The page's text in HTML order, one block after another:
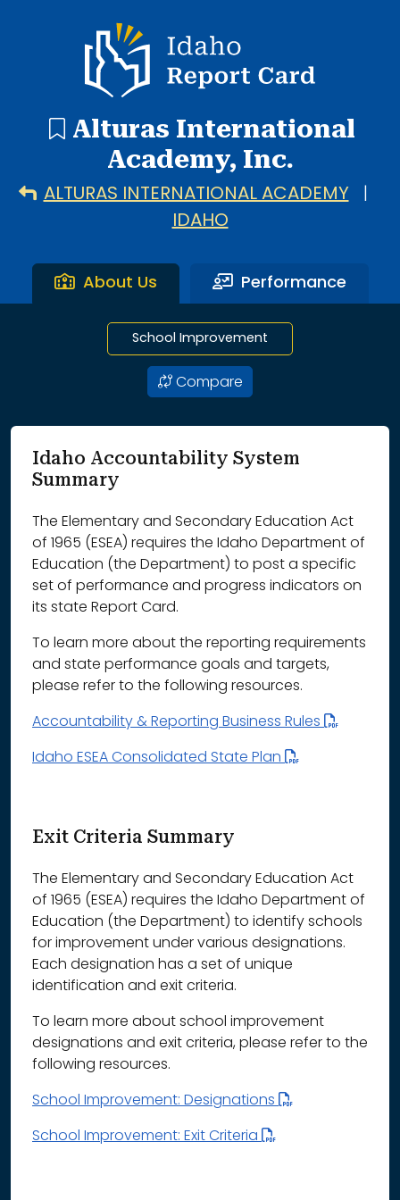
Idaho Report Card
Alturas International
Academy, Inc.
ALTURAS INTERNATIONAL ACADEMY
IDAHO
About Us Performance
School Improvement
Compare
Idaho Accountability System
Summary
The Elementary and Secondary Education Act
of 1965 (ESEA) requires the Idaho Department of
Education (the Department) to post a specific
set of performance and progress indicators on
its state Report Card.
To learn more about the reporting requirements
and state performance goals and targets,
please refer to the following resources.
Accountability & Reporting Business Rules
Idaho ESEA Consolidated State Plan
Exit Criteria Summary
The Elementary and Secondary Education Act
of 1965 (ESEA) requires the Idaho Department of
Education (the Department) to identify schools
for improvement under various designations.
Each designation has a set of unique
identification and exit criteria.
To learn more about school improvement
designations and exit criteria, please refer to the
following resources.
School Improvement: Designations
School Improvement: Exit Criteria